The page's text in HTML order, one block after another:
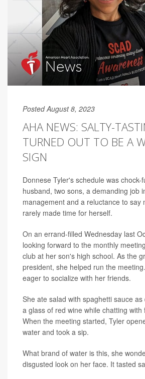
Posted August 8, 2023
AHA NEWS: SALTY-
TURNED OUT TO BE A
SIGN
Donnese Tyler's schedule was chock-
husband, two sons, a demanding job
management and a reluctance to say
rarely made time for herself.
On an errand-filled Wednesday last
looking forward to the monthly
club at her son's high school. As the
president, she helped run the
eager to socialize with her friends.
She ate salad with spaghetti sauce
a glass of red wine while chatting with
When the meeting started, Tyler
water and took a sip.
What brand of water is this, she
disgusted look on her face. It tasted